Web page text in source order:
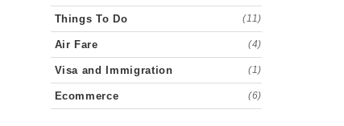
Things To Do (11)
Air Fare (4)
Visa and Immigration (1)
Ecommerce (6)